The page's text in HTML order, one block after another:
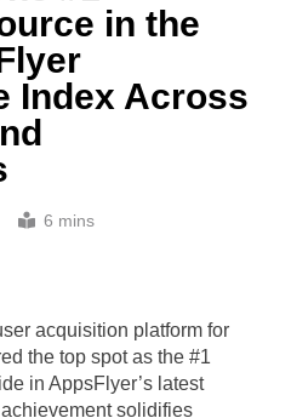
in the
Index Across
6 mins
acquisition platform for
the top spot as the #1
in AppsFlyer’s latest
solidifies